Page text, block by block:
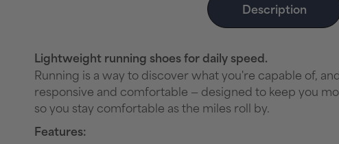
Description
Lightweight running shoes for daily speed.
Running is a way to discover what you're capable of,
responsive and comfortable — designed to keep you
so you stay comfortable as the miles roll by.
Features: